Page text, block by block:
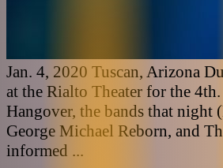
Jan. 4, 2020 Tuscan, Arizona
at the Rialto Theater for the
Hangover, the bands that night
George Michael Reborn, and
informed ...